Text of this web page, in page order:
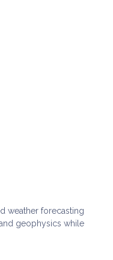
weather forecasting
geophysics while